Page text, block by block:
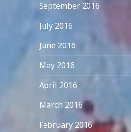
September 2016
July 2016
June 2016
May 2016
April 2016
March 2016
February 2016